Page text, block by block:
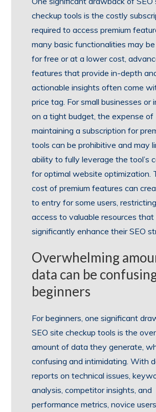
checkup tools is the costly
required to access premium
many basic functionalities may
for free or at a lower cost,
features that provide in-depth
actionable insights often come
price tag. For small businesses or
on a tight budget, the expense of
maintaining a subscription for
tools can be prohibitive and may
ability to fully leverage the tool’s
for optimal website optimization.
cost of premium features can
to entry for some users,
access to valuable resources that
significantly enhance their SEO
Overwhelming
data can be
beginners
For beginners, one significant
SEO site checkup tools is the
amount of data they generate,
confusing and intimidating. With
reports on technical issues,
analysis, competitor insights, and
performance metrics, novice